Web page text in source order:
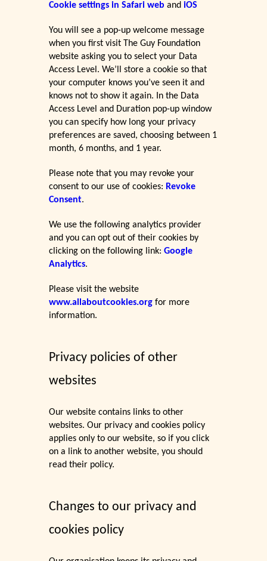
Cookie settings in Safari web andiOS
You will see a pop-up welcome message
when you first visit The Guy Foundation
website asking you to select your Data
Access Level. We’ll store a cookie so that
your computer knows you’ve seen it and
knows not to show it again. In the Data
Access Level and Duration pop-up window
you can specify how long your privacy
preferences are saved, choosing between 1
month, 6 months, and 1 year.
Please note that you may revoke your
consent to our use of cookies: Revoke
Consent.
We use the following analytics provider
and you can opt out of their cookies by
clicking on the following link:Google
Analytics.
Please visit the website
www.allaboutcookies.org for more
information.
Privacy policies of other
websites
Our website contains links to other
websites. Our privacy and cookies policy
applies only to our website, so if you click
on a link to another website, you should
read their policy.
Changes to our privacy and
cookies policy